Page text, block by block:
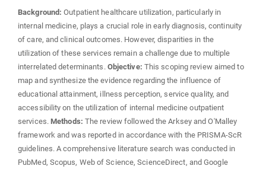
Background: Outpatient healthcare utilization, particularly in
internal medicine, plays a crucial role in early diagnosis, continuity
of care, and clinical outcomes. However, disparities in the
utilization of these services remain a challenge due to multiple
interrelated determinants. Objective: This scoping review aimed to
map and synthesize the evidence regarding the influence of
educational attainment, illness perception, service quality, and
accessibility on the utilization of internal medicine outpatient
services. Methods: The review followed the Arksey and O'Malley
framework and was reported in accordance with the PRISMA-ScR
guidelines. A comprehensive literature search was conducted in
PubMed, Scopus, Web of Science, ScienceDirect, and Google